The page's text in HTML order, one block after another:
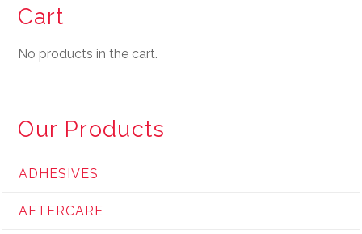
Cart
No products in the cart.
Our Products
ADHESIVES
AFTERCARE